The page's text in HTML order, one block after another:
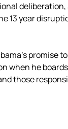
year
promise
when he
those